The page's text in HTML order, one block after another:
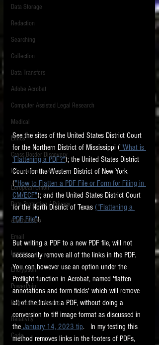
profesionals are posted to this site each week.
Click on the blog headings for better detail.
Data Storage
Redaction
Searching
Collection
Data Transfers
Adobe Acrobat
Computer Assisted Legal Research
Medical
Ethics
Cross Border Discovery
Information Governance
European Union
Data Protection / Privacy
Audio/Video
Email
Images
Encryption
PowerPoint
Regular Expressions
Relativity
Code
See the sites of the United States District Court
for the Northern District of Mississippi ("What is
'Flattening a PDF?"); the United States District
Court for the Western District of New York
("How to Flatten a PDF File or Form for Filing in
CM/ECF"); and the United States District Court
for the North District of Texas ("Flattening a
PDF File").
But writing a PDF to a new PDF file, will not
necessarily remove all of the links in the PDF.
You can however use an option under the
Preflight function in Acrobat, named 'flatten
annotations and form fields' which will remove
all of the links in a PDF, without doing a
conversion to tiff image format as discussed in
the January 14, 2023 tip.   In my testing this
method removes links in the footers of PDFs,